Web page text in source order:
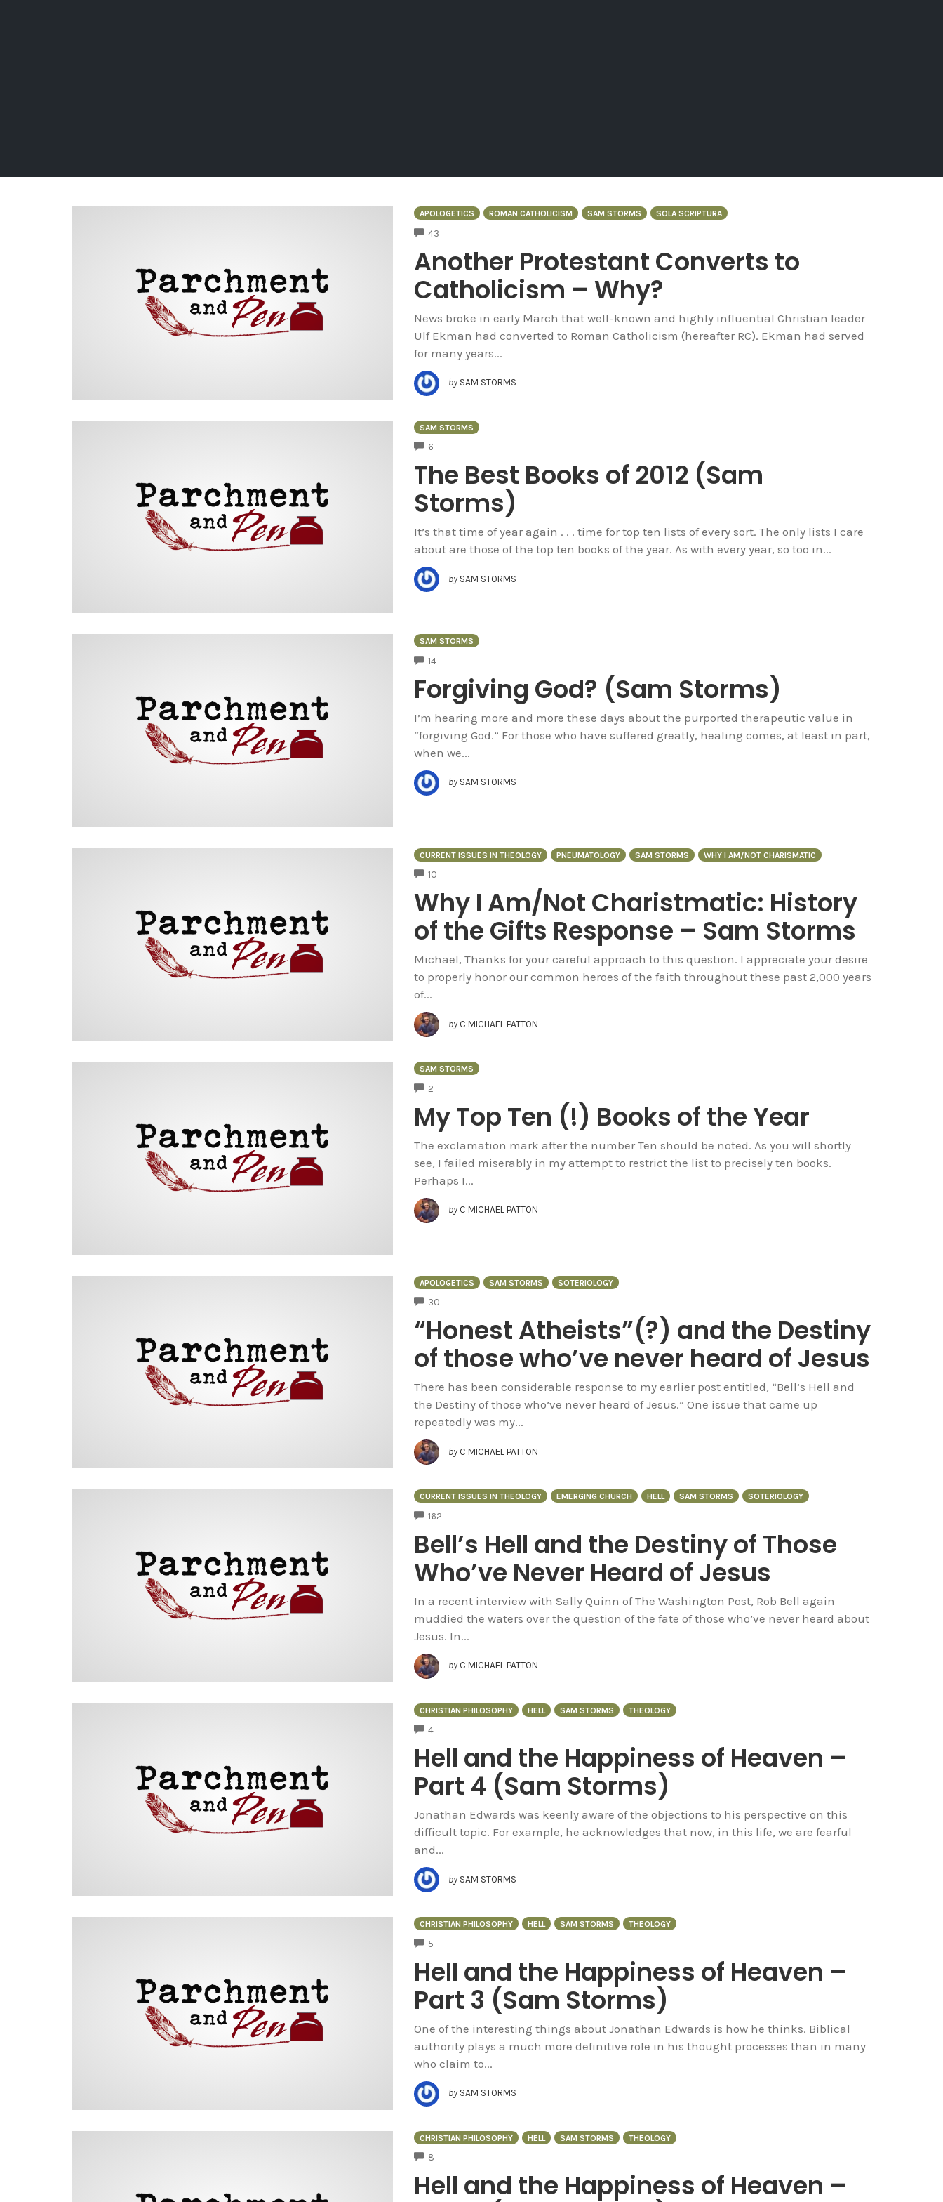
APOLOGETICS ROMAN CATHOLICISM SAM STORMS SOLA SCRIPTURA
43
Another Protestant Converts to
Catholicism – Why?
News broke in early March that well-known and highly influential Christian leader
Ulf Ekman had converted to Roman Catholicism (hereafter RC). Ekman had served
for many years...
by SAM STORMS
SAM STORMS
6
The Best Books of 2012 (Sam
Storms)
It’s that time of year again . . . time for top ten lists of every sort. The only lists I care
about are those of the top ten books of the year. As with every year, so too in...
by SAM STORMS
SAM STORMS
14
Forgiving God? (Sam Storms)
I’m hearing more and more these days about the purported therapeutic value in
“forgiving God.” For those who have suffered greatly, healing comes, at least in part,
when we...
by SAM STORMS
CURRENT ISSUES IN THEOLOGY PNEUMATOLOGY SAM STORMS WHY I AM/NOT CHARISMATIC
10
Why I Am/Not Charistmatic: History
of the Gifts Response – Sam Storms
Michael, Thanks for your careful approach to this question. I appreciate your desire
to properly honor our common heroes of the faith throughout these past 2,000 years
of...
by C MICHAEL PATTON
SAM STORMS
2
My Top Ten (!) Books of the Year
The exclamation mark after the number Ten should be noted. As you will shortly
see, I failed miserably in my attempt to restrict the list to precisely ten books.
Perhaps I...
by C MICHAEL PATTON
APOLOGETICS SAM STORMS SOTERIOLOGY
30
“Honest Atheists”(?) and the Destiny
of those who’ve never heard of Jesus
There has been considerable response to my earlier post entitled, “Bell’s Hell and
the Destiny of those who’ve never heard of Jesus.” One issue that came up
repeatedly was my...
by C MICHAEL PATTON
CURRENT ISSUES IN THEOLOGY EMERGING CHURCH HELL SAM STORMS SOTERIOLOGY
162
Bell’s Hell and the Destiny of Those
Who’ve Never Heard of Jesus
In a recent interview with Sally Quinn of The Washington Post, Rob Bell again
muddied the waters over the question of the fate of those who’ve never heard about
Jesus. In...
by C MICHAEL PATTON
CHRISTIAN PHILOSOPHY HELL SAM STORMS THEOLOGY
4COMMENTS
Hell and the Happiness of Heaven –
Part 4 (Sam Storms)
Jonathan Edwards was keenly aware of the objections to his perspective on this
difficult topic. For example, he acknowledges that now, in this life, we are fearful
and...
by SAM STORMS
CHRISTIAN PHILOSOPHY HELL SAM STORMS THEOLOGY
5
Hell and the Happiness of Heaven –
Part 3 (Sam Storms)
One of the interesting things about Jonathan Edwards is how he thinks. Biblical
authority plays a much more definitive role in his thought processes than in many
who claim to...
by SAM STORMS
CHRISTIAN PHILOSOPHY HELL SAM STORMS THEOLOGY
8
Hell and the Happiness of Heaven –